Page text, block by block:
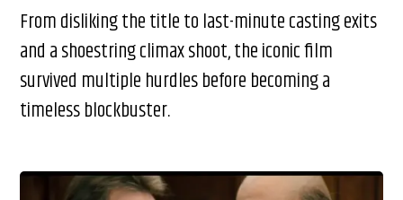
From disliking the title to last-minute casting exits
and a shoestring climax shoot, the iconic film
survived multiple hurdles before becoming a
timeless blockbuster.